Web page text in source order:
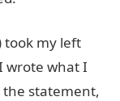
took my left
wrote what I
the statement,